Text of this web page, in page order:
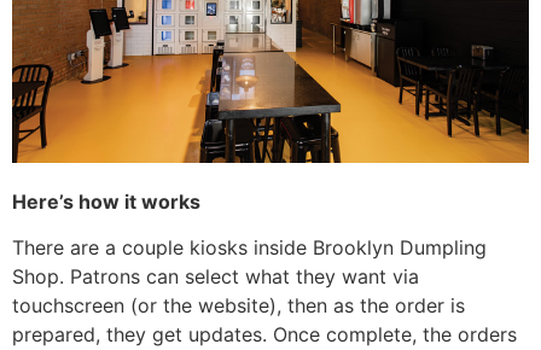
Here’s how it works
There are a couple kiosks inside Brooklyn Dumpling
Shop. Patrons can select what they want via
touchscreen (or the website), then as the order is
prepared, they get updates. Once complete, the orders